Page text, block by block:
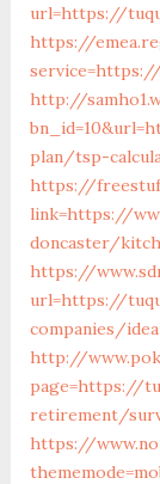
url=https://
https://
http://
plan/tsp-
https://
link=https://
doncaster/
https://
url=https://
companies/
http://
page=https://
retirement/
https://